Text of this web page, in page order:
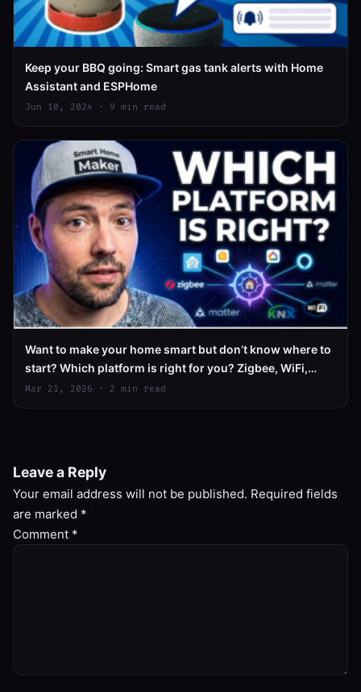
Keep your BBQ going: Smart gas tank alerts with Home
Assistant and ESPHome
Jun 10, 2024 · 9 min read
Want to make your home smart but don’t know where to
start? Which platform is right for you? Zigbee, WiFi,
Matter – what does it all mean?
Mar 21, 2026 · 2 min read
Leave a Reply
Your email address will not be published. Required fields
are marked *
Comment *